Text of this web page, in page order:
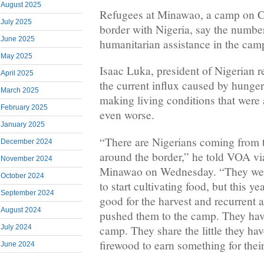
August 2025
July 2025
June 2025
May 2025
April 2025
March 2025
February 2025
January 2025
December 2024
November 2024
October 2024
September 2024
August 2024
July 2024
June 2024
Refugees at Minawao, a camp on
border with Nigeria, say the
humanitarian assistance in the
Isaac Luka, president of Nigerian
the current influx caused by
making living conditions that were
even worse.
“There are Nigerians coming
around the border,” he told VOA
Minawao on Wednesday. “They
to start cultivating food, but this
good for the harvest and recurrent
pushed them to the camp. They
camp. They share the little they
firewood to earn something for